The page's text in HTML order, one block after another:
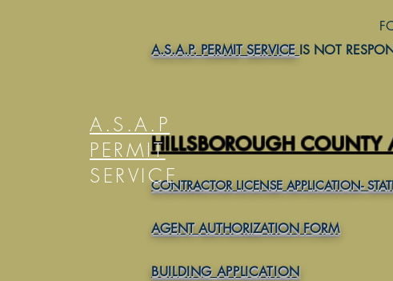
A.S.A.P
PERMIT
SERVICE
FORMS AND
A.S.A.P. PERMIT SERVICE IS NOT
HILLSBOROUGH COUNTY
CONTRACTOR LICENSE APPLICATION-
AGENT AUTHORIZATION FORM
BUILDING APPLICATION